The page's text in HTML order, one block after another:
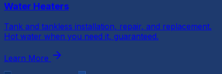
Water Heaters
Tank and tankless installation, repair, and replacement.
Hot water when you need it, guaranteed.
Learn More